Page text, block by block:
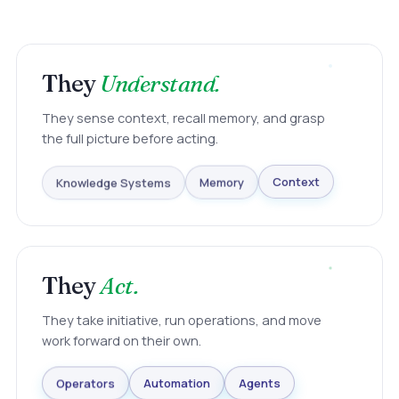
TheyUnderstand.
They sense context, recall memory, and grasp
the full picture before acting.
Knowledge Systems Memory Context
TheyAct.
They take initiative, run operations, and move
work forward on their own.
Operators Automation Agents